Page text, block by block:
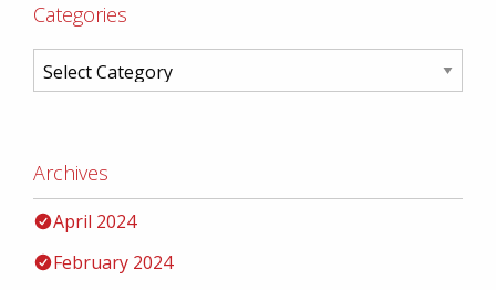
Categories
Archives
April 2024
February 2024